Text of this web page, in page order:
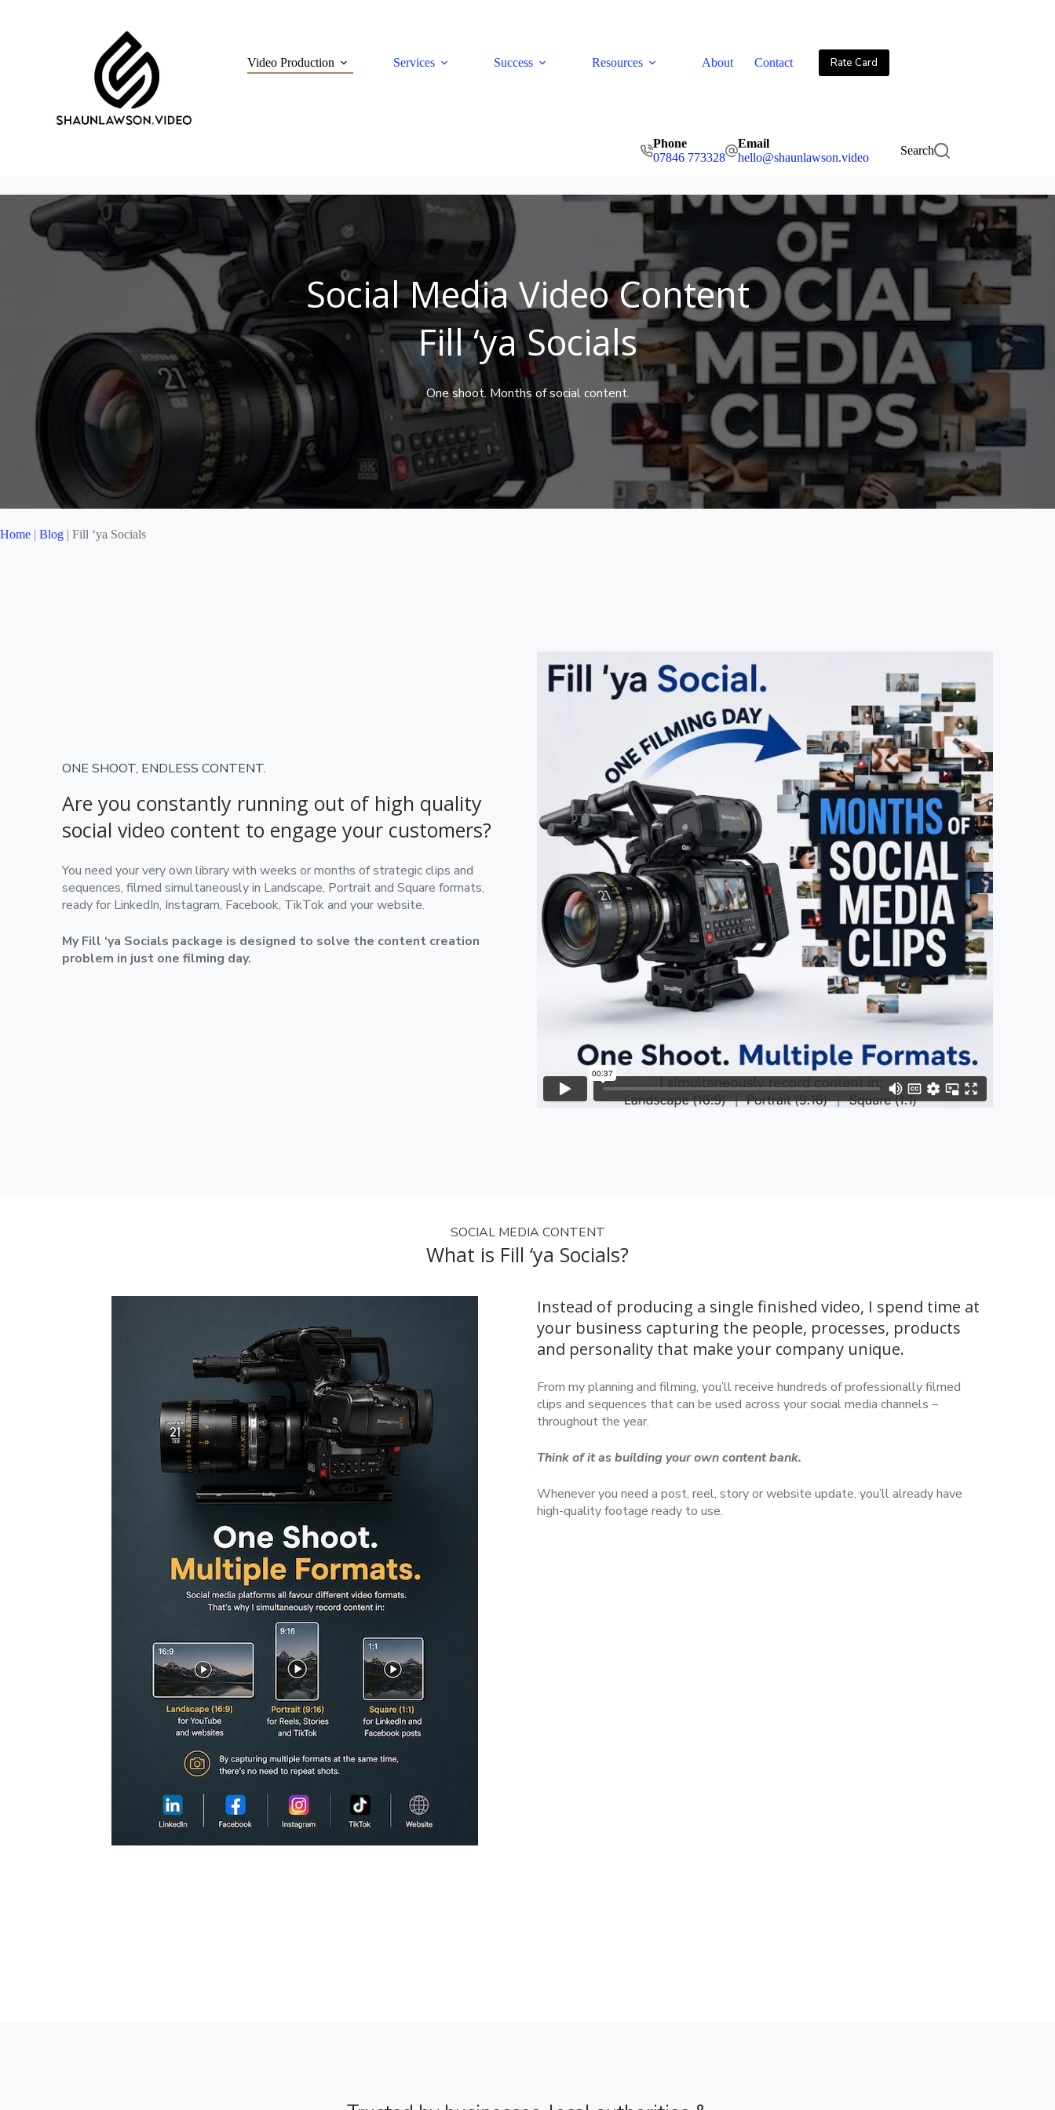
Video Production Services Success Resources About Contact Rate Card
Phone
07846 773328
Email
hello@shaunlawson.video
Search
Social Media Video Content
Fill ‘ya Socials
One shoot. Months of social content.
Home | Blog | Fill ‘ya Socials
ONE SHOOT, ENDLESS CONTENT.
Are you constantly running out of high quality
social video content to engage your customers?
You need your very own library with weeks or months of strategic clips and
sequences, filmed simultaneously in Landscape, Portrait and Square formats,
ready for LinkedIn, Instagram, Facebook, TikTok and your website.
My Fill ‘ya Socials package is designed to solve the content creation
problem in just one filming day.
SOCIAL MEDIA CONTENT
What is Fill ‘ya Socials?
Instead of producing a single finished video, I spend time at
your business capturing the people, processes, products
and personality that make your company unique.
From my planning and filming, you’ll receive hundreds of professionally filmed
clips and sequences that can be used across your social media channels –
throughout the year.
Think of it as building your own content bank.
Whenever you need a post, reel, story or website update, you’ll already have
high-quality footage ready to use.